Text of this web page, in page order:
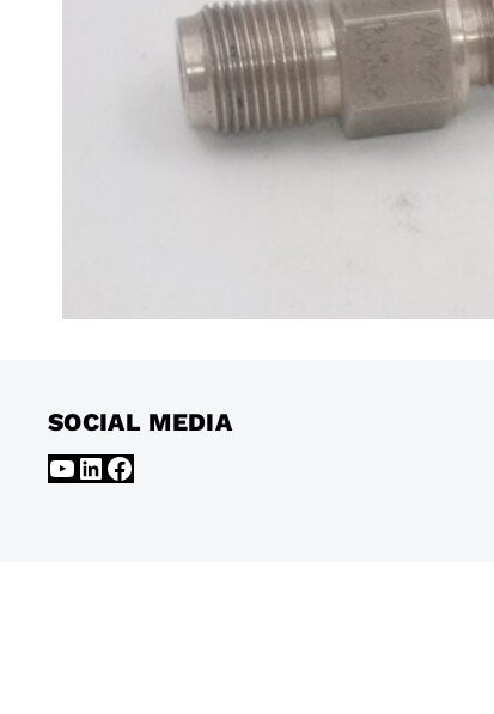
SOCIAL MEDIA
YouTube
LinkedIn
Facebook